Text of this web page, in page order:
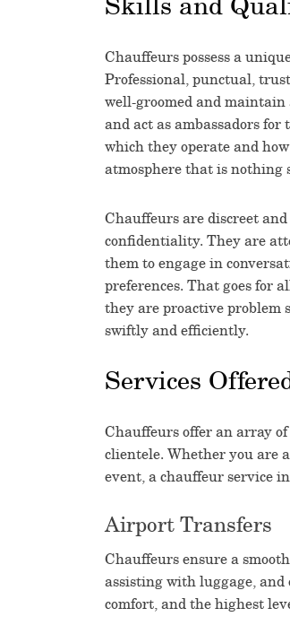
Chauffeurs possess a
Professional, punctual,
well-groomed and maintain
and act as ambassadors
which they operate and
atmosphere that is nothing
Chauffeurs are discreet
confidentiality. They are
them to engage in
preferences. That goes for
they are proactive problem
swiftly and efficiently.
Services
Chauffeurs offer an array
clientele. Whether you are
event, a chauffeur service
Airport Transfers
Chauffeurs ensure a
assisting with luggage,
comfort, and the highest